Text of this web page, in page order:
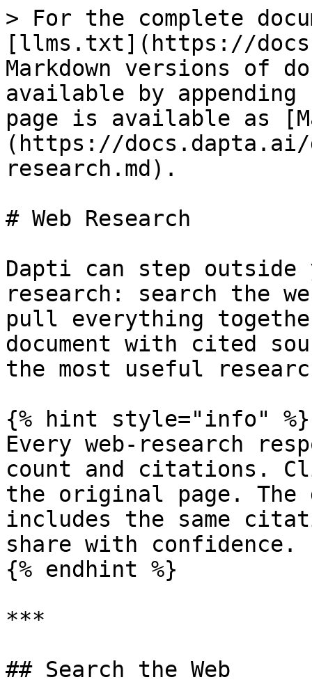
> For the complete
[llms.txt](https://
Markdown versions of
available by
page is available as
(https://
research.md).
# Web Research
Dapti can step outside
research: search the
pull everything
document with cited
the most useful
{% hint style="info" %}
Every web-research
count and citations.
the original page. The
includes the same
share with confidence.
{% endhint %}
***
## Search the Web